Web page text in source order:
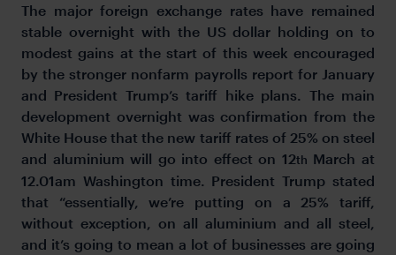
The major foreign exchange rates have remained
stable overnight with the US dollar holding on to
modest gains at the start of this week encouraged
by the stronger nonfarm payrolls report for January
and President Trump’s tariff hike plans. The main
development overnight was confirmation from the
White House that the new tariff rates of 25% on steel
and aluminium will go into effect on 12th March at
12.01am Washington time. President Trump stated
that “essentially, we’re putting on a 25% tariff,
without exception, on all aluminium and all steel,
and it’s going to mean a lot of businesses are going